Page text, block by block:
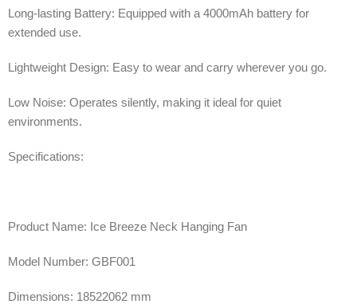
Long-lasting Battery: Equipped with a 4000mAh battery for
extended use.
Lightweight Design: Easy to wear and carry wherever you go.
Low Noise: Operates silently, making it ideal for quiet
environments.
Specifications:
Product Name: Ice Breeze Neck Hanging Fan
Model Number: GBF001
Dimensions: 18522062 mm